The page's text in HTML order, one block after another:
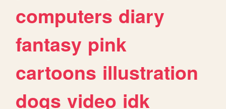
computers diary
fantasy pink
cartoons illustration
dogs video idk